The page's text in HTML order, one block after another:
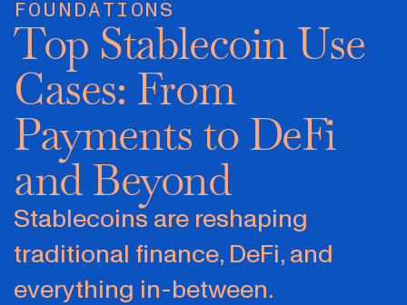
FOUNDATIONS
Top Stablecoin Use
Cases: From
Payments to DeFi
and Beyond
Stablecoins are reshaping
traditional finance, DeFi, and
everything in-between.